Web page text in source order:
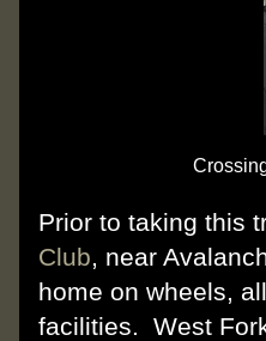
Prior to taking this
Club, near
home on wheels,
facilities. West